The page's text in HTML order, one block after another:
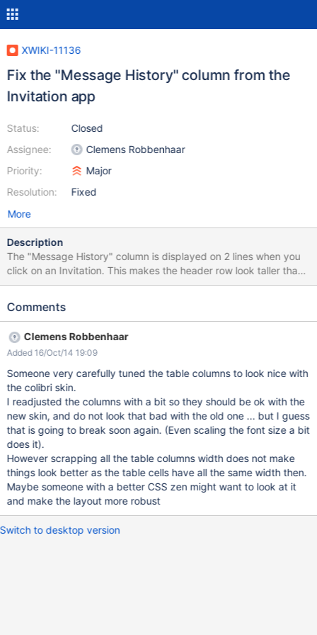
XWIKI-11136
Fix the "Message History" column from the
Invitation app
Status:
Assignee:
Priority:
Resolution:
Closed
Clemens Robbenhaar
Major
Fixed
More
Description
The "Message History" column is displayed on 2 lines when you
click on an Invitation. This makes the header row look taller than
it should be. To reproduce: Set your SMTP server for the
http://localhost:8080/xwiki/bin/admin/XWiki/XWikiPreferences?
and send an invitation, then accept it Go to
http://localhost:8080/xwiki/bin/view/Invitation/InvitationMember
Actions?inspect=all Click on the Accepted Invitation
Comments
Clemens Robbenhaar
Added 16/Oct/14 19:09
Someone very carefully tuned the table columns to look nice with
the colibri skin.
I readjusted the columns with a bit so they should be ok with the
new skin, and do not look that bad with the old one ... but I guess
that is going to break soon again. (Even scaling the font size a bit
does it).
However scrapping all the table columns width does not make
things look better as the table cells have all the same width then.
Maybe someone with a better CSS zen might want to look at it
and make the layout more robust
Switch to desktop version